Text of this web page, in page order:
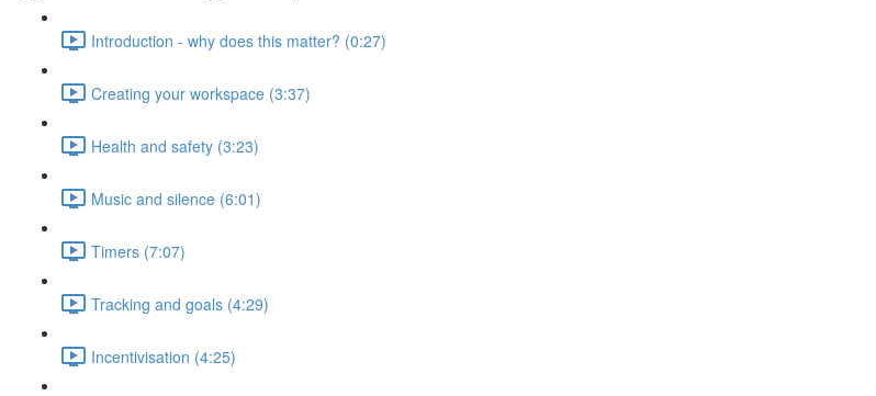
Introduction - why does this matter? (0:27)
Creating your workspace (3:37)
Health and safety (3:23)
Music and silence (6:01)
Timers (7:07)
Tracking and goals (4:29)
Incentivisation (4:25)